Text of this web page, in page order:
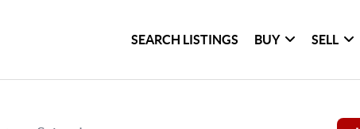
SEARCH LISTINGS BUY SELL